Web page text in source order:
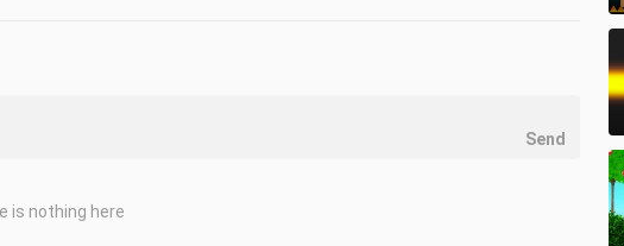
Send
is nothing here